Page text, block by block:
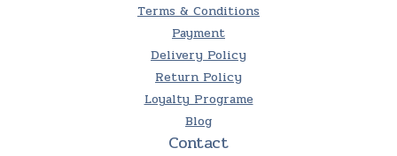
Terms & Conditions
Payment
Delivery Policy
Return Policy
Loyalty Programe
Blog
Contact